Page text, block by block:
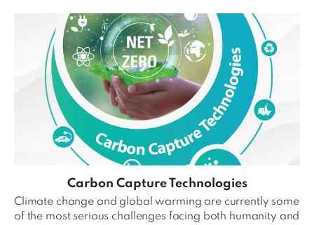
Carbon Capture Technologies
Climate change and global warming are currently some
of the most serious challenges facing both humanity and